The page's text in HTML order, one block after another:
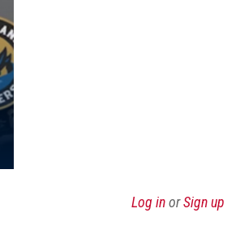
Log inorSign up